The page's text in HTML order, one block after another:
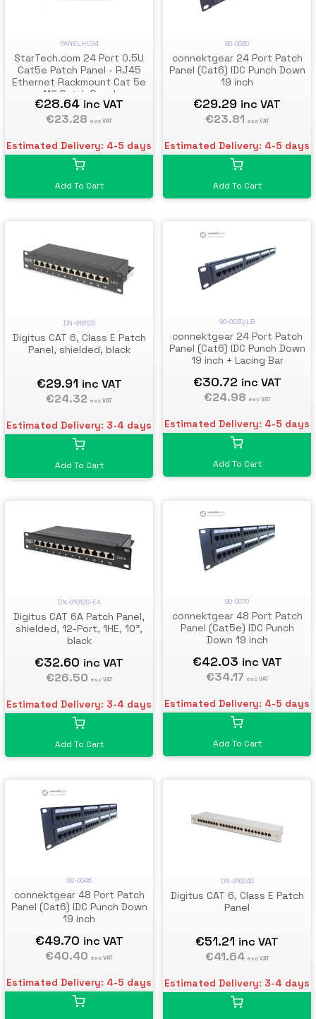
PANELHU24
StarTech.com 24 Port 0.5U
Cat5e Patch Panel - RJ45
Ethernet Rackmount Cat 5e
110 Patch Panel
€28.64 inc VAT
€23.28 exc VAT
Estimated Delivery: 4-5 days
Add To Cart
90-0030
connektgear 24 Port Patch
Panel (Cat6) IDC Punch Down
19 inch
€29.29 inc VAT
€23.81 exc VAT
Estimated Delivery: 4-5 days
Add To Cart
DN-91612S
Digitus CAT 6, Class E Patch
Panel, shielded, black
€29.91 inc VAT
€24.32 exc VAT
Estimated Delivery: 3-4 days
Add To Cart
90-0030/LB
connektgear 24 Port Patch
Panel (Cat6) IDC Punch Down
19 inch + Lacing Bar
€30.72 inc VAT
€24.98 exc VAT
Estimated Delivery: 4-5 days
Add To Cart
DN-91612S-EA
Digitus CAT 6A Patch Panel,
shielded, 12-Port, 1HE, 10",
black
€32.60 inc VAT
€26.50 exc VAT
Estimated Delivery: 3-4 days
Add To Cart
90-0070
connektgear 48 Port Patch
Panel (Cat5e) IDC Punch
Down 19 inch
€42.03 inc VAT
€34.17 exc VAT
Estimated Delivery: 4-5 days
Add To Cart
90-0046
connektgear 48 Port Patch
Panel (Cat6) IDC Punch Down
19 inch
€49.70 inc VAT
€40.40 exc VAT
Estimated Delivery: 4-5 days
DN-91624S
Digitus CAT 6, Class E Patch
Panel
€51.21 inc VAT
€41.64 exc VAT
Estimated Delivery: 3-4 days